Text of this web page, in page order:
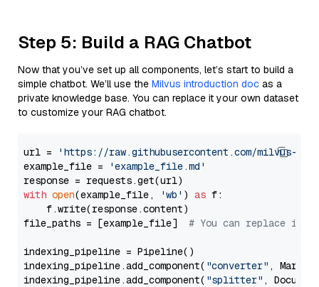
Step 5: Build a RAG Chatbot
Now that you’ve set up all components, let’s start to build a
simple chatbot. We’ll use the Milvus introduction doc as a
private knowledge base. You can replace it your own dataset
to customize your RAG chatbot.
url =
'https://raw.githubusercontent.com/milvus-
example_file =
'example_file.md'
with open(example_file, 'wb' ) as f:
    f.write(response.content)
file_paths = [example_file] # You can replace it
indexing_pipeline = Pipeline()
indexing_pipeline.add_component( "converter" ,
indexing_pipeline.add_component( "splitter" ,